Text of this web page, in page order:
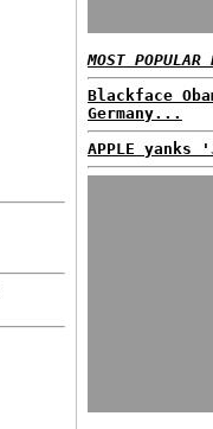
MOST
Blackface
Germany...
APPLE